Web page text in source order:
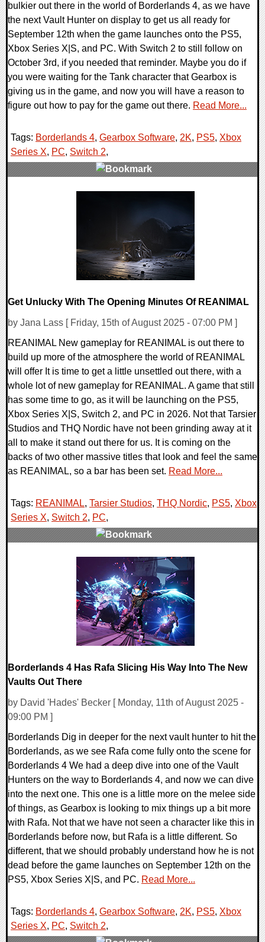
bulkier out there in the world of Borderlands 4, as we have
the next Vault Hunter on display to get us all ready for
September 12th when the game launches onto the PS5,
Xbox Series X|S, and PC. With Switch 2 to still follow on
October 3rd, if you needed that reminder. Maybe you do if
you were waiting for the Tank character that Gearbox is
giving us in the game, and now you will have a reason to
figure out how to pay for the game out there. Read More...
Tags: Borderlands 4, Gearbox Software, 2K, PS5, Xbox
Series X, PC, Switch 2,
Get Unlucky With The Opening Minutes Of REANIMAL
by Jana Lass [ Friday, 15th of August 2025 - 07:00 PM ]
REANIMAL New gameplay for REANIMAL is out there to
build up more of the atmosphere the world of REANIMAL
will offer It is time to get a little unsettled out there, with a
whole lot of new gameplay for REANIMAL. A game that still
has some time to go, as it will be launching on the PS5,
Xbox Series X|S, Switch 2, and PC in 2026. Not that Tarsier
Studios and THQ Nordic have not been grinding away at it
all to make it stand out there for us. It is coming on the
backs of two other massive titles that look and feel the same
as REANIMAL, so a bar has been set. Read More...
Tags: REANIMAL, Tarsier Studios, THQ Nordic, PS5, Xbox
Series X, Switch 2, PC,
Borderlands 4 Has Rafa Slicing His Way Into The New
Vaults Out There
by David 'Hades' Becker [ Monday, 11th of August 2025 -
09:00 PM ]
Borderlands Dig in deeper for the next vault hunter to hit the
Borderlands, as we see Rafa come fully onto the scene for
Borderlands 4 We had a deep dive into one of the Vault
Hunters on the way to Borderlands 4, and now we can dive
into the next one. This one is a little more on the melee side
of things, as Gearbox is looking to mix things up a bit more
with Rafa. Not that we have not seen a character like this in
Borderlands before now, but Rafa is a little different. So
different, that we should probably understand how he is not
dead before the game launches on September 12th on the
PS5, Xbox Series X|S, and PC. Read More...
Tags: Borderlands 4, Gearbox Software, 2K, PS5, Xbox
Series X, PC, Switch 2,